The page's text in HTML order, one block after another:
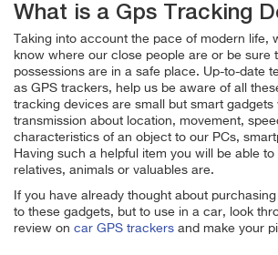
What is a Gps Tracking
Taking into account the pace of modern life,
know where our close people are or be sure
possessions are in a safe place. Up-to-date
as GPS trackers, help us be aware of all
tracking devices are small but smart
transmission about location, movement,
characteristics of an object to our PCs,
Having such a helpful item you will be able
relatives, animals or valuables are.
If you have already thought about
to these gadgets, but to use in a car, look
review on car GPS trackers and make your